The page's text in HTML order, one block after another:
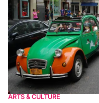
ARTS & CULTURE